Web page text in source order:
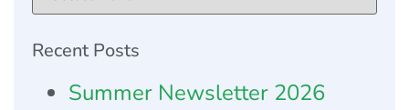
Recent Posts
Summer Newsletter 2026